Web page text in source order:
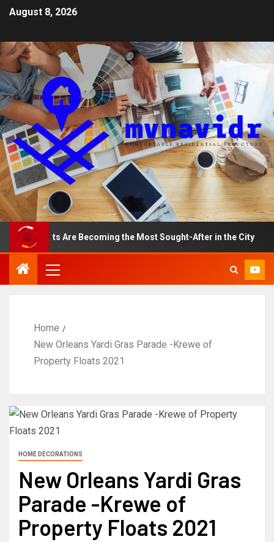
August 8, 2026
Are Becoming the Most Sought-After in the City
Home
New Orleans Yardi Gras Parade -Krewe of
Property Floats 2021
HOME DECORATIONS
New Orleans Yardi Gras
Parade -Krewe of
Property Floats 2021